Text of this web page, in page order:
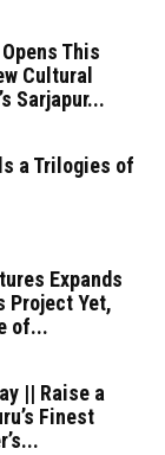
This
Cultural
Sarjapur...
a Trilogies of
Expands
Project Yet,
of...
|| Raise a
Finest